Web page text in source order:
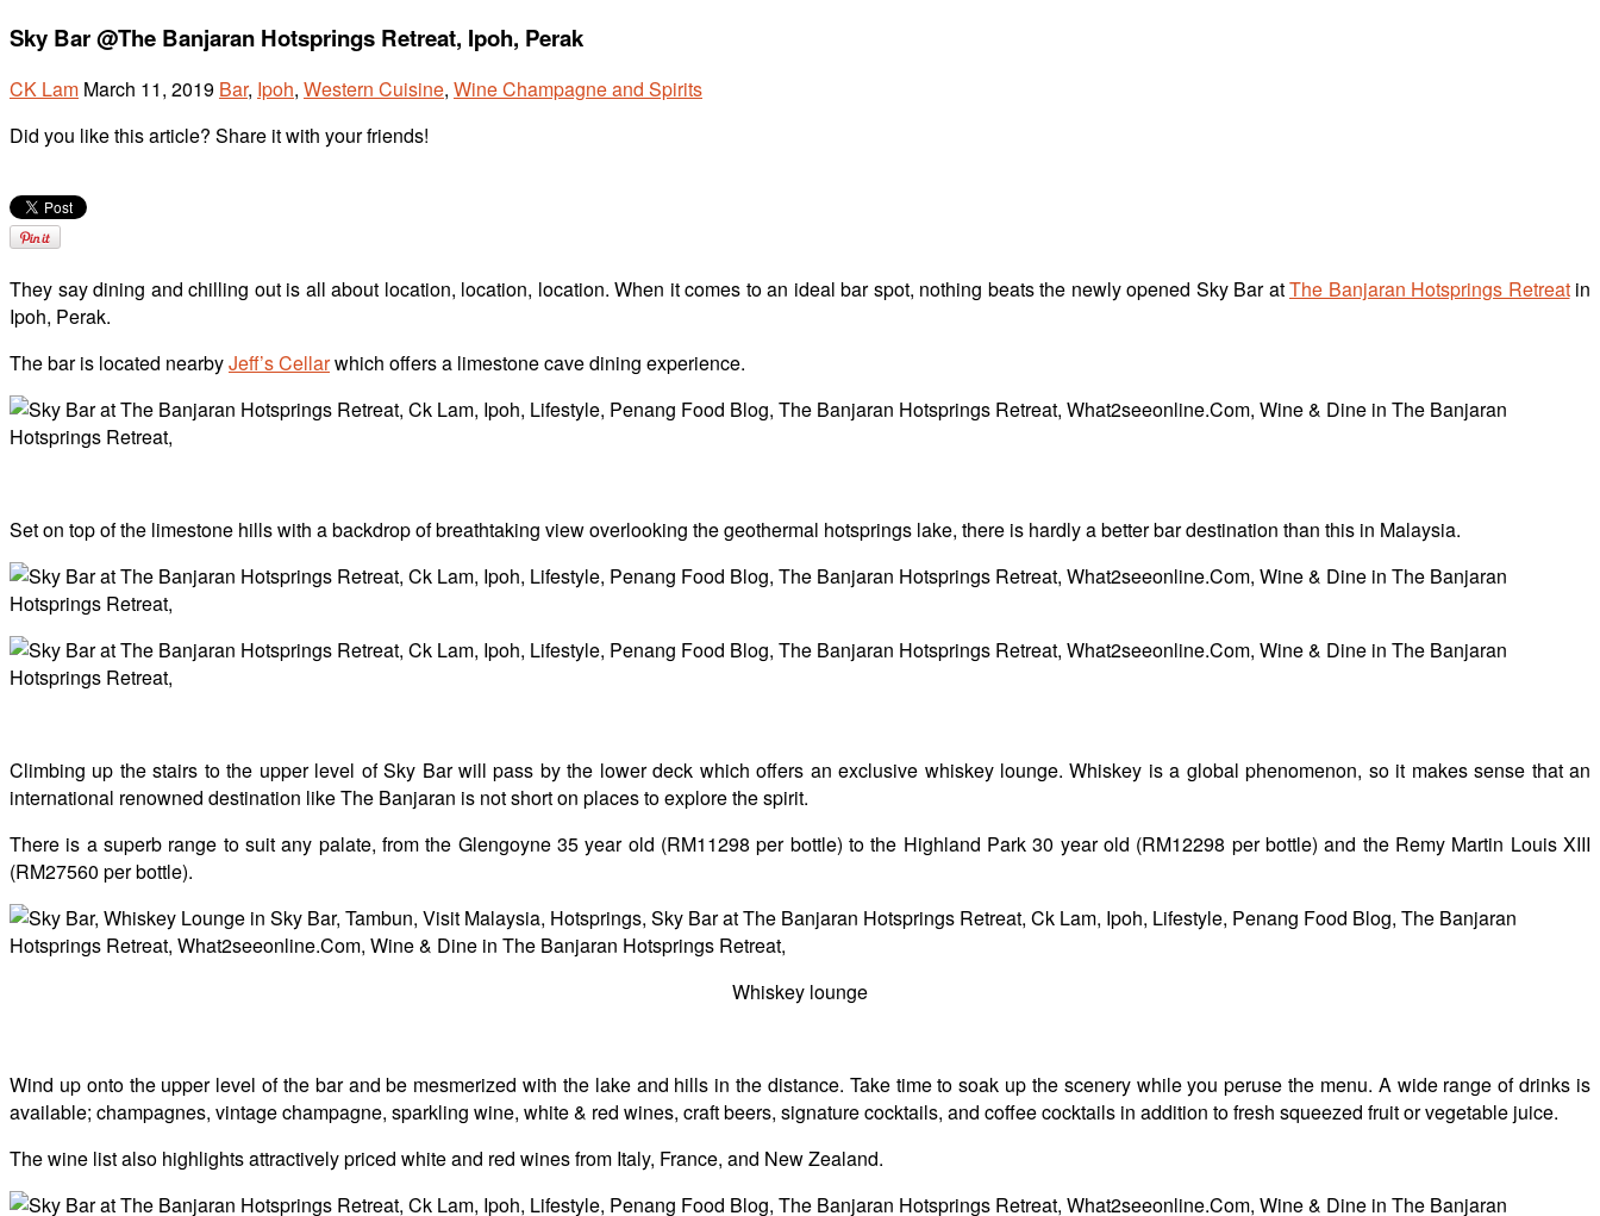
Sky Bar @The Banjaran Hotsprings Retreat, Ipoh, Perak
CK Lam March 11, 2019 Bar, Ipoh, Western Cuisine, Wine Champagne and Spirits
Did you like this article? Share it with your friends!
They say dining and chilling out is all about location, location, location. When it comes to an ideal bar spot, nothing beats the newly opened Sky Bar atThe Banjaran Hotsprings Retreatin
Ipoh, Perak.
The bar is located nearbyJeff’s Cellarwhich offers a limestone cave dining experience.
Set on top of the limestone hills with a backdrop of breathtaking view overlooking the geothermal hotsprings lake, there is hardly a better bar destination than this in Malaysia.
Climbing up the stairs to the upper level of Sky Bar will pass by the lower deck which offers an exclusive whiskey lounge. Whiskey is a global phenomenon, so it makes sense that an
international renowned destination like The Banjaran is not short on places to explore the spirit.
There is a superb range to suit any palate, from the Glengoyne 35 year old (RM11298 per bottle) to the Highland Park 30 year old (RM12298 per bottle) and the Remy Martin Louis XIII
(RM27560 per bottle).
Whiskey lounge
Wind up onto the upper level of the bar and be mesmerized with the lake and hills in the distance. Take time to soak up the scenery while you peruse the menu. A wide range of drinks is
available; champagnes, vintage champagne, sparkling wine, white & red wines, craft beers, signature cocktails, and coffee cocktails in addition to fresh squeezed fruit or vegetable juice.
The wine list also highlights attractively priced white and red wines from Italy, France, and New Zealand.